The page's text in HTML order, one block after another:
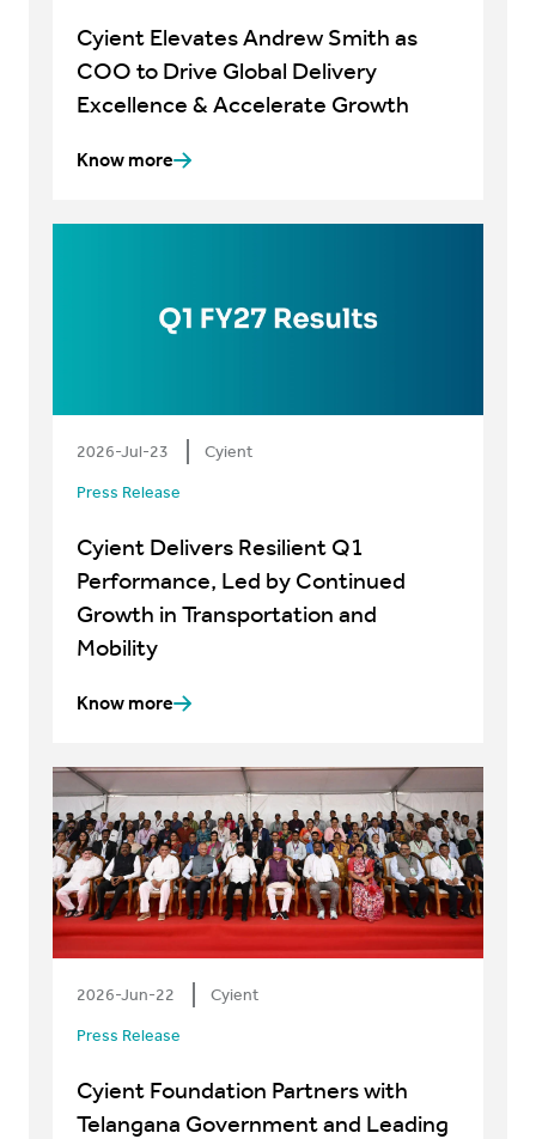
Cyient Elevates Andrew Smith as
COO to Drive Global Delivery
Excellence & Accelerate Growth
Know more
2026-Jul-23 Cyient
Press Release
Cyient Delivers Resilient Q1
Performance, Led by Continued
Growth in Transportation and
Mobility
Know more
2026-Jun-22 Cyient
Press Release
Cyient Foundation Partners with
Telangana Government and Leading